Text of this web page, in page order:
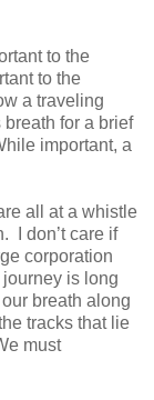
to the
to the
a traveling
for a brief
important, a
all at a whistle
I don’t care if
corporation
is long
breath along
tracks that lie
must